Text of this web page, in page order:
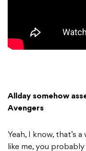
Allday somehow
Avengers
Yeah, I know, that’s
like me, you